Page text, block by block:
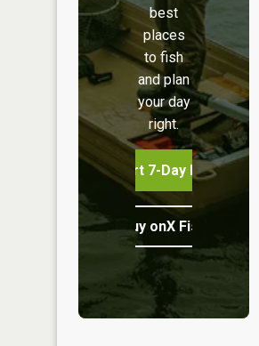
best
places
to fish
and plan
your day
right.
Start 7-Day Free Trial
Buy onX Fish Midwest